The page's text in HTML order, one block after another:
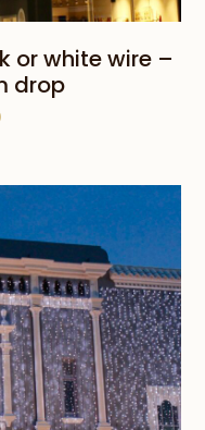
or white wire –
drop